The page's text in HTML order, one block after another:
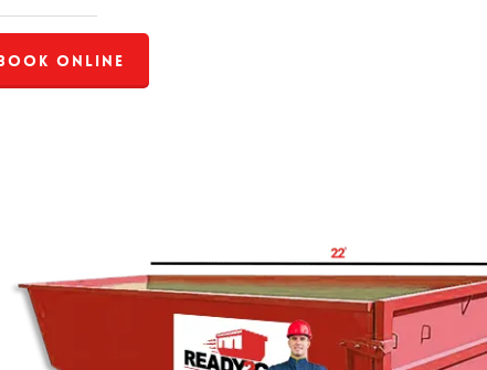
Online